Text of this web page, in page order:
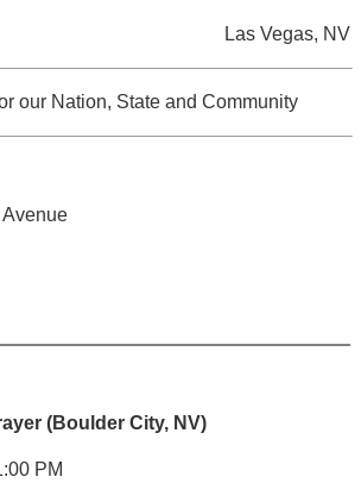
Las Vegas, NV
our Nation, State and Community
(Boulder City, NV)
PM